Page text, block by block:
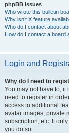
phpBB Issues
Who wrote this bulletin
Why isn’t X feature
Who do I contact about
How do I contact a board
Login and
Why do I need to
You may not have to, it
need to register in
access to additional
avatar images, private
subscription, etc. It
you do so.